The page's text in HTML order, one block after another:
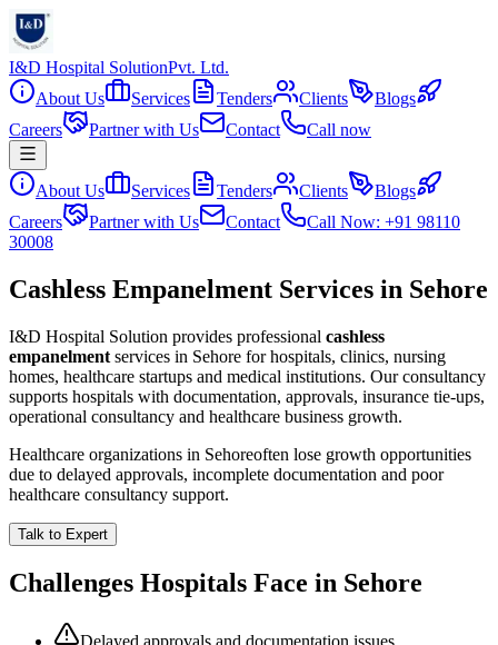
I&D Hospital SolutionPvt. Ltd.
About Us
Services Tenders Clients
Blogs
Careers
Partner with Us Contact Call now
About Us Services Tenders Clients
Blogs
Careers
Partner with Us Contact
Call Now: +91 98110
30008
Cashless Empanelment Services in Sehore
I&D Hospital Solution provides professional cashless
empanelment services in Sehore for hospitals, clinics, nursing
homes, healthcare startups and medical institutions. Our consultancy
supports hospitals with documentation, approvals, insurance tie-ups,
operational consultancy and healthcare business growth.
Healthcare organizations in Sehoreoften lose growth opportunities
due to delayed approvals, incomplete documentation and poor
healthcare consultancy support.
Talk to Expert
Challenges Hospitals Face in Sehore
Delayed approvals and documentation issues